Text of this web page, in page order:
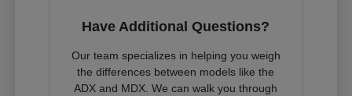
Have Additional Questions?
Our team specializes in helping you weigh
the differences between models like the
ADX and MDX. We can walk you through